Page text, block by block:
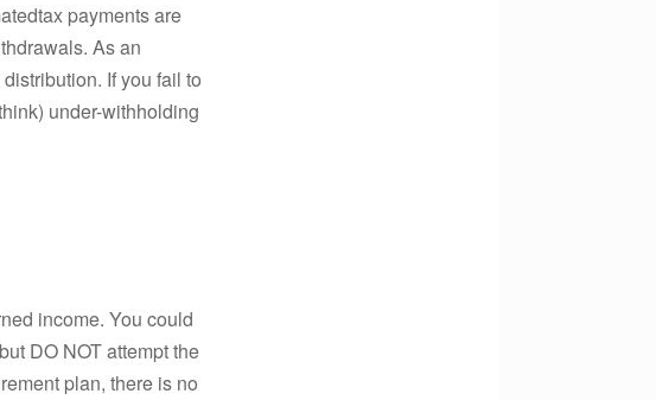
payments are
As an
If you fail to
under-withholding
income. You could
DO NOT attempt the
plan, there is no